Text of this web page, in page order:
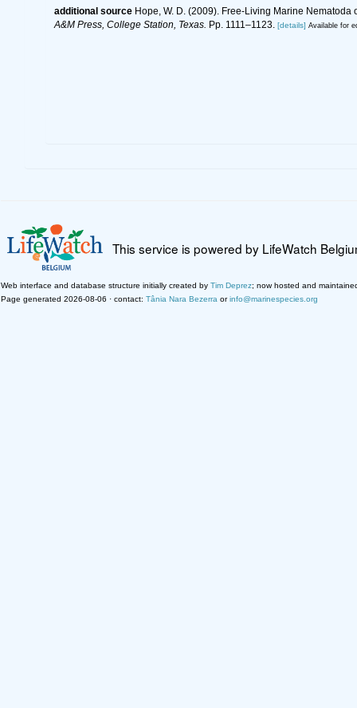
additional source Hope, W. D. (2009). Free-Living Marine Nematoda
A&M Press, College Station, Texas. Pp. 1111–1123. [details] Available for
This service is powered by LifeWatch
Web interface and database structure initially created by Tim Deprez; now hosted and
Page generated 2026-08-06 · contact: Tânia Nara Bezerra orinfo@marinespecies.org